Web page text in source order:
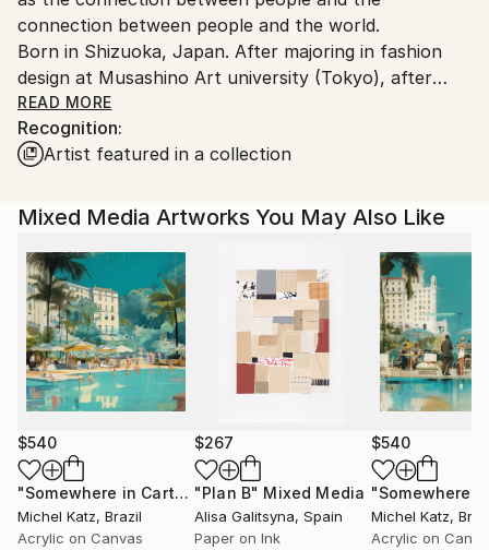
connection between people and the world.
Born in Shizuoka, Japan. After majoring in fashion
design at Musashino Art university (Tokyo), after
working as a 3DCG creator, she became a
contemporary artist. Immediately after her debut,
she held her first solo exhibition in Paris, and has
Shanghai from 2006 to 2013 and worked as an artist.
In recent years, she has also taken on the challenge
of experimental work production, and is creating new
series one after another.
READ MORE
Recognition:
Artist featured in a collection
Mixed Media Artworks You May Also Like
$540
"Somewhere in Cartagena #2" Mixed Media
Michel Katz, Brazil
Acrylic on Canvas
$267
"Plan B" Mixed Media
Alisa Galitsyna, Spain
Paper on Ink
$540
Michel Katz,
Acrylic on